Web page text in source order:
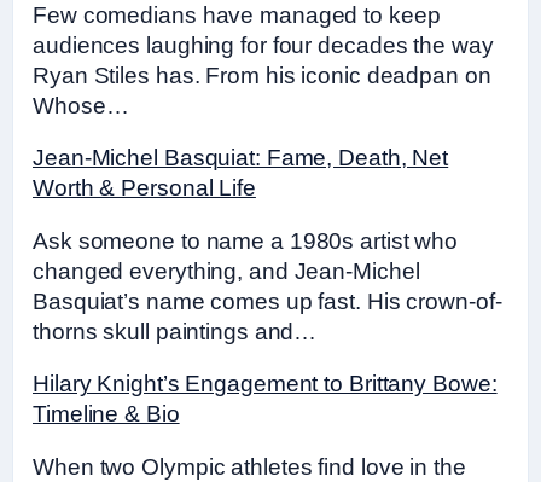
Few comedians have managed to keep
audiences laughing for four decades the way
Ryan Stiles has. From his iconic deadpan on
Whose…
Jean-Michel Basquiat: Fame, Death, Net
Worth & Personal Life
Ask someone to name a 1980s artist who
changed everything, and Jean-Michel
Basquiat’s name comes up fast. His crown-of-
thorns skull paintings and…
Hilary Knight’s Engagement to Brittany Bowe:
Timeline & Bio
When two Olympic athletes find love in the